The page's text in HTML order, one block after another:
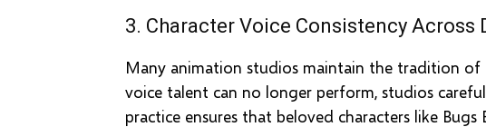
3. Character Voice Consistency Across
Many animation studios maintain the tradition of
voice talent can no longer perform, studios
practice ensures that beloved characters like